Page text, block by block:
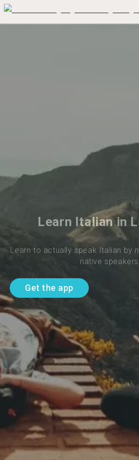
Learn Italian in
Learn to actually speak Italian by
native speakers
Get the app